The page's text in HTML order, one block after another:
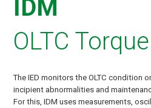
IDM
OLTC
The IED monitors the OLTC condition
incipient abnormalities and
For this, IDM uses measurements,